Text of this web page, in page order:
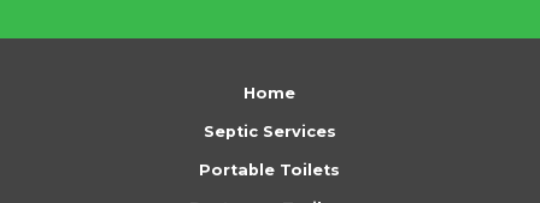
Home
Septic Services
Portable Toilets